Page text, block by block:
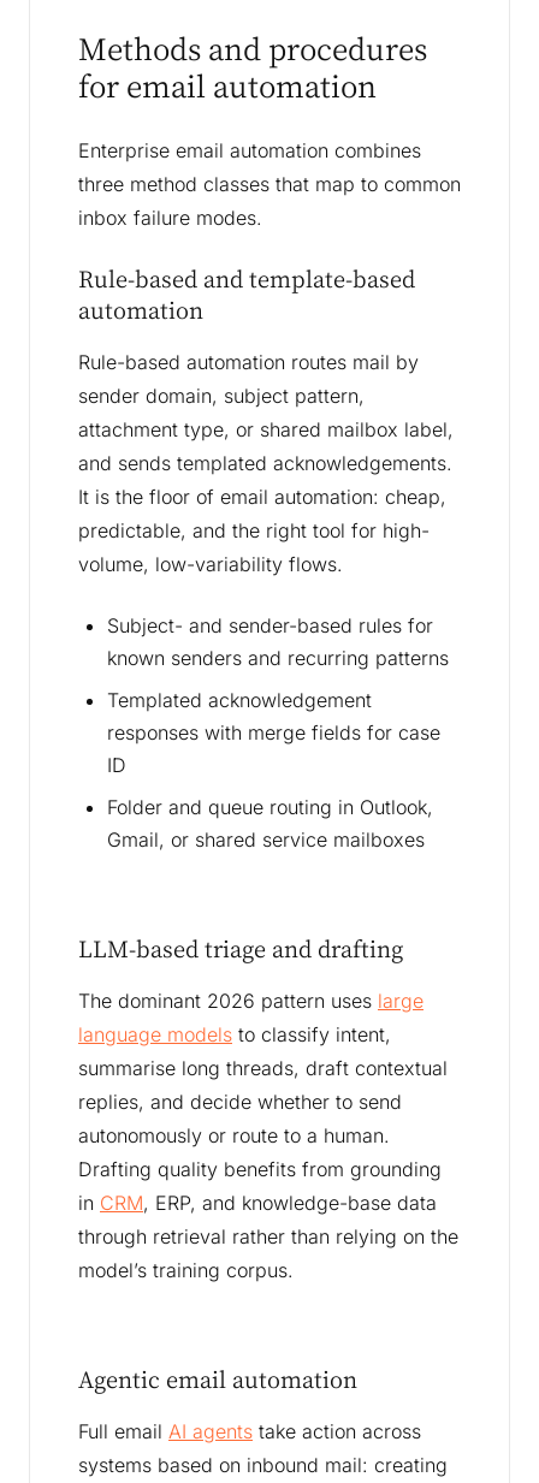
Methods and procedures
for email automation
Enterprise email automation combines
three method classes that map to common
inbox failure modes.
Rule-based and template-based
automation
Rule-based automation routes mail by
sender domain, subject pattern,
attachment type, or shared mailbox label,
and sends templated acknowledgements.
It is the floor of email automation: cheap,
predictable, and the right tool for high-
volume, low-variability flows.
Subject- and sender-based rules for
known senders and recurring patterns
Templated acknowledgement
responses with merge fields for case
ID
Folder and queue routing in Outlook,
Gmail, or shared service mailboxes
LLM-based triage and drafting
The dominant 2026 pattern uses large
language models to classify intent,
summarise long threads, draft contextual
replies, and decide whether to send
autonomously or route to a human.
Drafting quality benefits from grounding
in CRM, ERP, and knowledge-base data
through retrieval rather than relying on the
model’s training corpus.
Agentic email automation
Full email AI agents take action across
systems based on inbound mail: creating